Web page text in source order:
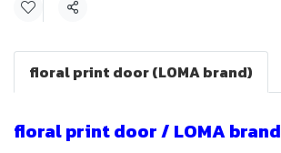
Share
floral print door (LOMA brand)
floral print door / LOMA brand